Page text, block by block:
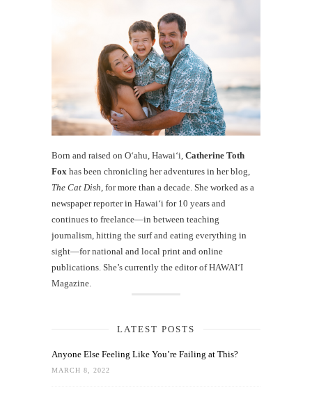
Born and raised on O‘ahu, Hawaiʻi, Catherine Toth
Fox has been chronicling her adventures in her blog,
The Cat Dish , for more than a decade. She worked as a
newspaper reporter in Hawai‘i for 10 years and
continues to freelance—in between teaching
journalism, hitting the surf and eating everything in
sight—for national and local print and online
publications. She’s currently the editor of HAWAIʻI
Magazine.
LATEST POSTS
Anyone Else Feeling Like You’re Failing at This?
MARCH 8, 2022